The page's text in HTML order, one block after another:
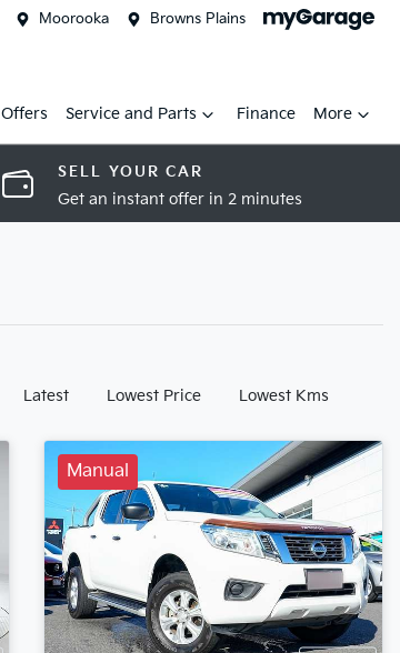
Moorooka Browns Plains
Offers Service and Parts Finance More
SELL YOUR CAR
Get an instant offer in 2 minutes
Latest Lowest Price Lowest Kms
Manual